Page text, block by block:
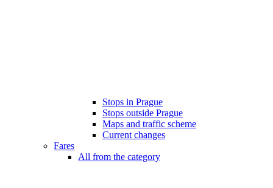
Stops in Prague
Stops outside Prague
Maps and traffic scheme
Current changes
Fares
All from the category